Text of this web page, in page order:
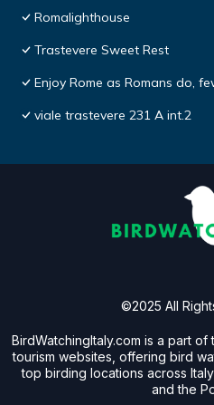
Romalighthouse
Trastevere Sweet Rest
Enjoy Rome as Romans do,
viale trastevere 231 A int.2
BirdWatchingItaly.com is a part of
tourism websites, offering bird
top birding locations across
and the
©2025 All